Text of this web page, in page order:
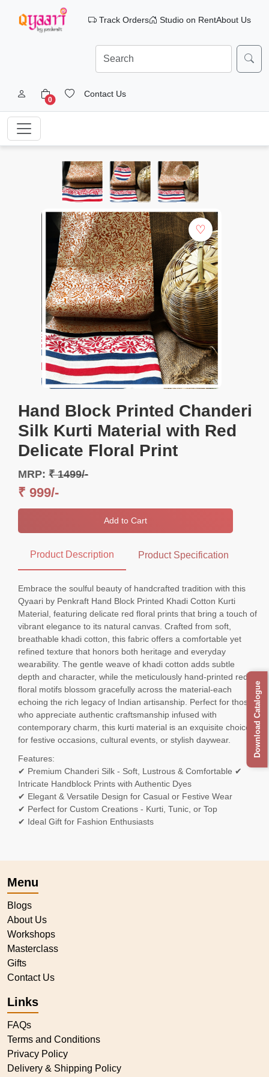
Track Orders Studio on RentAbout Us
0
Contact Us
♡
Hand Block Printed Chanderi
Silk Kurti Material with Red
Delicate Floral Print
MRP: ₹ 1499/-
₹ 999/-
Add to Cart
Product Description Product Specification
Embrace the soulful beauty of handcrafted tradition with this
Qyaari by Penkraft Hand Block Printed Khadi Cotton Kurti
Material, featuring delicate red floral prints that bring a touch of
vibrant elegance to its natural canvas. Crafted from soft,
breathable khadi cotton, this fabric offers a comfortable yet
refined texture that honors both heritage and everyday
wearability. The gentle weave of khadi cotton adds subtle
depth and character, while the meticulously hand-printed red
floral motifs blossom gracefully across the material-each
echoing the rich legacy of Indian artisanship. Perfect for those
who appreciate authentic craftsmanship infused with
contemporary charm, this kurti material is an exquisite choice
for festive occasions, cultural events, or stylish daywear.
Features:
✔ Premium Chanderi Silk - Soft, Lustrous & Comfortable ✔
Intricate Handblock Prints with Authentic Dyes
✔ Elegant & Versatile Design for Casual or Festive Wear
✔ Perfect for Custom Creations - Kurti, Tunic, or Top
✔ Ideal Gift for Fashion Enthusiasts
Menu
Blogs
About Us
Workshops
Masterclass
Gifts
Contact Us
Links
FAQs
Terms and Conditions
Privacy Policy
Delivery & Shipping Policy
Download Catalogue